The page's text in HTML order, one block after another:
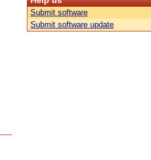
Submit software
Submit software update